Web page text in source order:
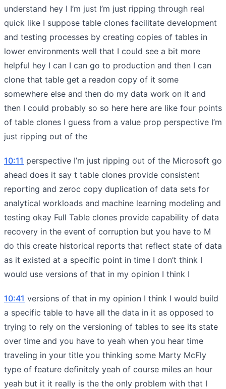
understand hey I I’m just I’m just ripping through real
quick like I suppose table clones facilitate development
and testing processes by creating copies of tables in
lower environments well that I could see a bit more
helpful hey I can I can go to production and then I can
clone that table get a readon copy of it some
somewhere else and then do my data work on it and
then I could probably so so here here are like four points
of table clones I guess from a value prop perspective I’m
just ripping out of the
10:11 perspective I’m just ripping out of the Microsoft go
ahead does it say t table clones provide consistent
reporting and zeroc copy duplication of data sets for
analytical workloads and machine learning modeling and
testing okay Full Table clones provide capability of data
recovery in the event of corruption but you have to M
do this create historical reports that reflect state of data
as it existed at a specific point in time I don’t think I
would use versions of that in my opinion I think I
10:41 versions of that in my opinion I think I would build
a specific table to have all the data in it as opposed to
trying to rely on the versioning of tables to see its state
over time and you have to yeah when you hear time
traveling in your title you thinking some Marty McFly
type of feature definitely yeah of course miles an hour
yeah but it it really is the the only problem with that I